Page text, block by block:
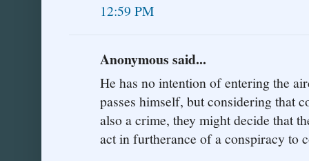
12:59 PM
Anonymous said...
He has no intention of entering the
passes himself, but considering that
also a crime, they might decide that
act in furtherance of a conspiracy to